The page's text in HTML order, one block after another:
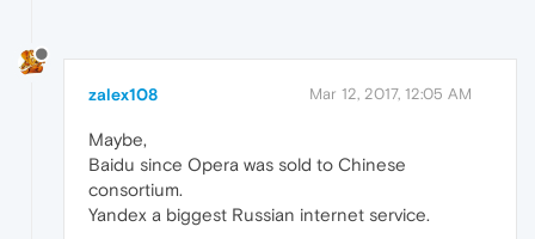
zalex108 Mar 12, 2017, 12:05 AM
Maybe,
Baidu since Opera was sold to Chinese
consortium.
Yandex a biggest Russian internet service.